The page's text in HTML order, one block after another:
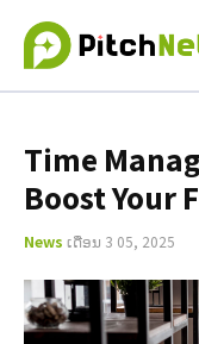
Time
Boost Your
News ເດືອນ 3 05, 2025